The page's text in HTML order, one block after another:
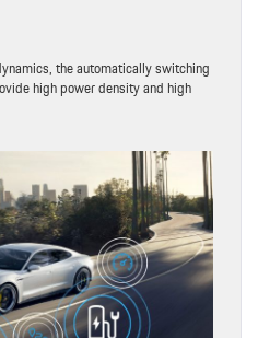
the automatically switching
high power density and high